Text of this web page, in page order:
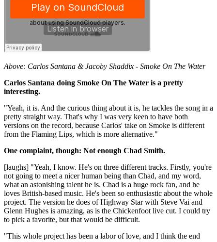
Above: Carlos Santana & Jacoby Shaddix - Smoke On The Water
Carlos Santana doing Smoke On The Water is a pretty
interesting.
"Yeah, it is. And the curious thing about it is, he tackles the song in a
pretty straight way. That's why I was very keen to have both
versions on the record, because Carlos' take on Smoke is different
from the Flaming Lips, which is more alternative."
One complaint, though: Not enough Chad Smith.
[laughs] "Yeah, I know. He's on three different tracks. Firstly, you're
not going to meet a nicer human being than Chad, and my word,
what an astonishing talent he is. Chad is a huge rock fan, and he
loves British-based music. He's been so enthusiastic about the whole
project. The version he does of Highway Star with Steve Vai and
Glenn Hughes is amazing, as is the Chickenfoot live cut. I could try
to pick a favorite, but that would be difficult.
"This whole project has been a labor of love, and I think the end